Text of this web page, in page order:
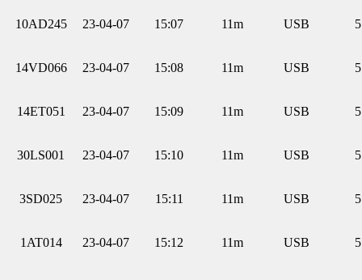
10AD245 23-04-07 15:07 11m USB
14VD066 23-04-07 15:08 11m USB
14ET051 23-04-07 15:09 11m USB
30LS001 23-04-07 15:10 11m USB
3SD025 23-04-07 15:11 11m USB
1AT014 23-04-07 15:12 11m USB